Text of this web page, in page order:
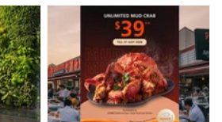
$39++ Mud Crab
No Purchase Limit Until 31